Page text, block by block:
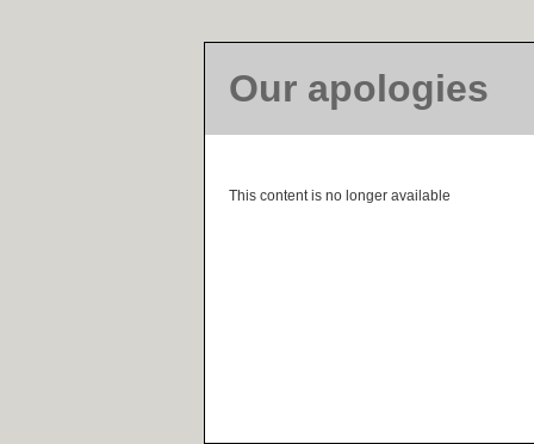
Our apologies
This content is no longer available